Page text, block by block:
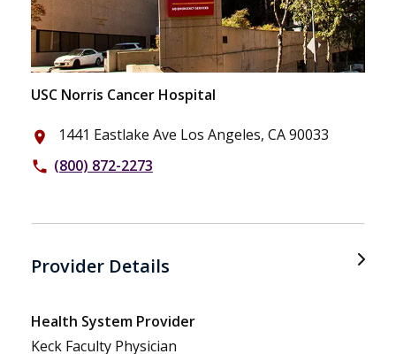
USC Norris Cancer Hospital
place 1441 Eastlake Ave Los Angeles, CA 90033
phone (800) 872-2273
Provider Details
Health System Provider
Keck Faculty Physician